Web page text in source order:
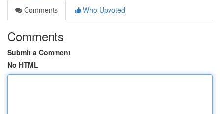
Comments
Who Upvoted
Comments
Submit a Comment
No HTML